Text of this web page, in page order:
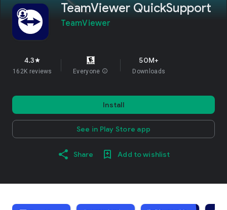
TeamViewer QuickSupport
TeamViewer
4.3star
162K reviews Everyone info
50M+
Downloads
Install
See in Play Store app
Share Add to wishlist